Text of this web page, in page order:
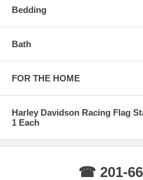
Bedding
Bath
FOR THE HOME
Harley Davidson Racing Flag
1 Each
☎ 201-